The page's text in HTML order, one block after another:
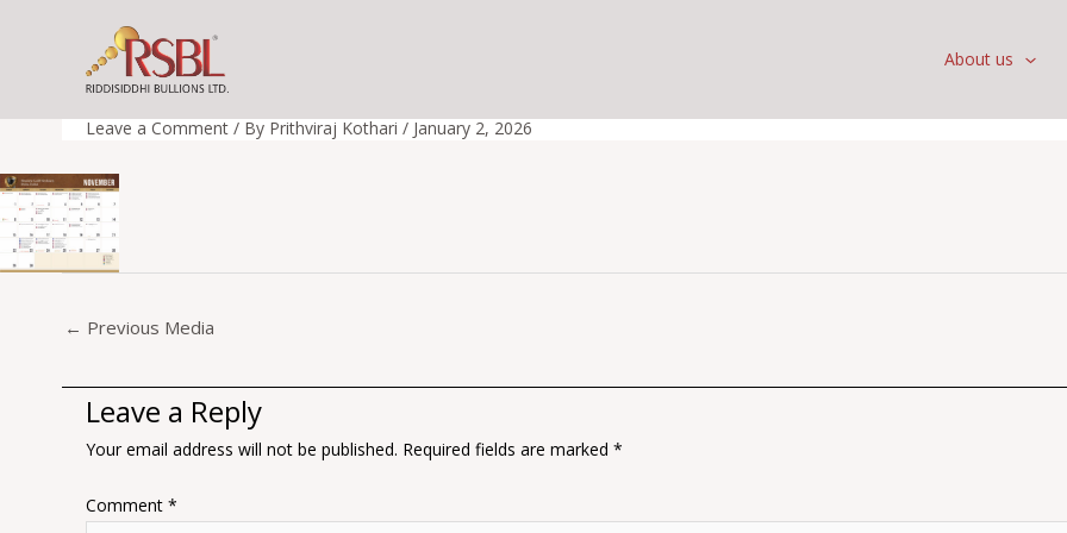
About us
Nov
Leave a Comment / By Prithviraj Kothari / January 2, 2026
← Previous Media
Leave a Reply
Your email address will not be published. Required fields are marked *
Comment *